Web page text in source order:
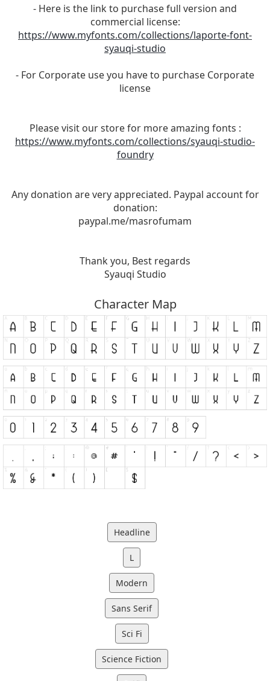
- Here is the link to purchase full version and
commercial license:
https://www.myfonts.com/collections/laporte-font-
syauqi-studio
- For Corporate use you have to purchase Corporate
license
Please visit our store for more amazing fonts :
https://www.myfonts.com/collections/syauqi-studio-
foundry
Any donation are very appreciated. Paypal account for
donation:
paypal.me/masrofumam
Thank you, Best regards
Syauqi Studio
Character Map
Headline
L
Modern
Sans Serif
Sci Fi
Science Fiction